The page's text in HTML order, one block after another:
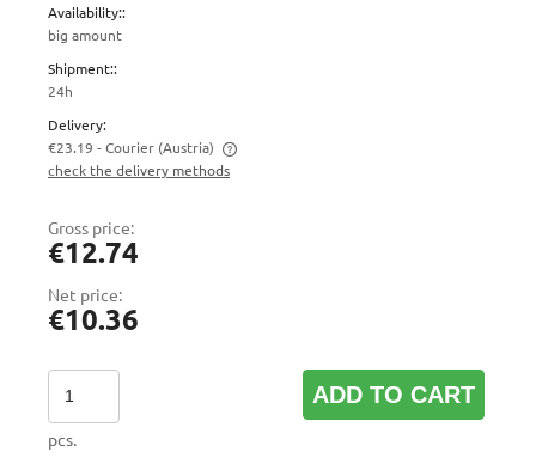
Availability::
big amount
Shipment::
24h
Delivery:
€23.19 - Courier (Austria)
The price does not include any possible payment costs
check the delivery methods
Gross price:
€12.74
Net price:
€10.36
pcs.
ADD TO CART